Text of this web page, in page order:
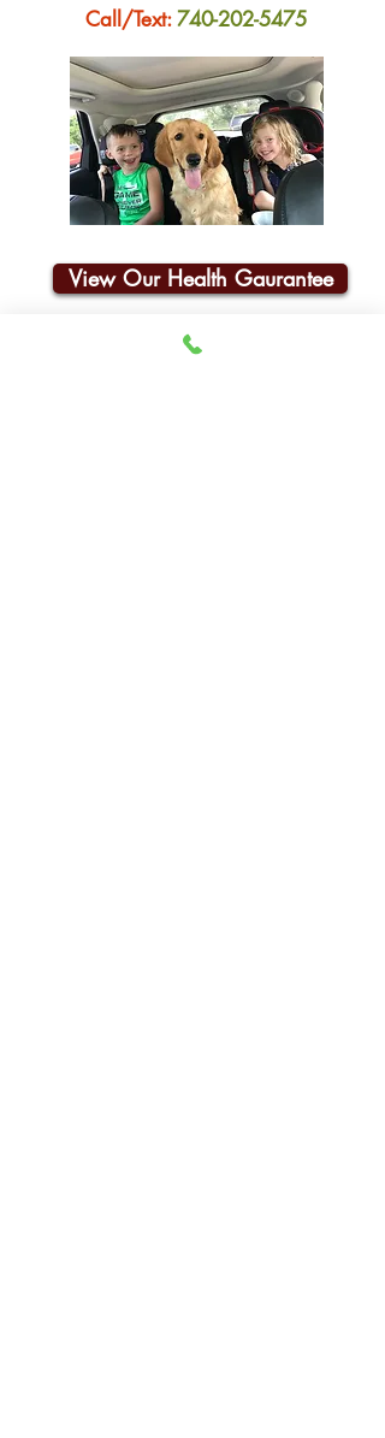
Call/Text:740-202-5475
View Our Health Gaurantee
Join Our Email List